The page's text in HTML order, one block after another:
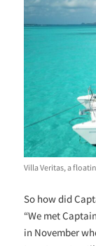
Villa Veritas, a
So how did
“We met
in November